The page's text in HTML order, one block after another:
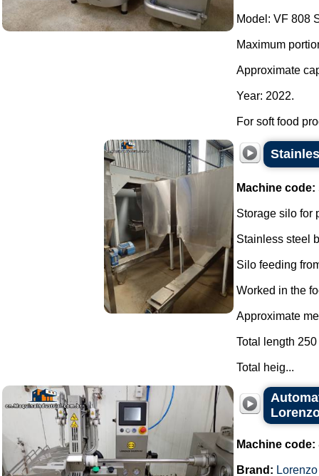
Model: VF 808
Maximum
Approximate
Year: 2022.
For soft food
Machine code:
Storage silo for
Stainless steel
Silo feeding
Worked in the
Approximate
Total length 250
Total heig...
Machine code:
Brand: